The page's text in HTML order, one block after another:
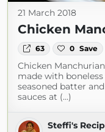
21 March 2018
Chicken
63 0 Save
Chicken
made with
seasoned batter
sauces at (...)
Steffi's